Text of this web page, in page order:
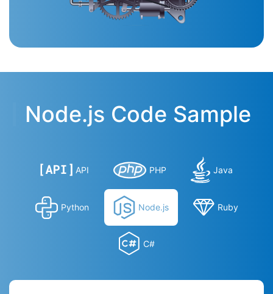
Node.js Code Sample
API PHP Java
Python Node.js Ruby
C#